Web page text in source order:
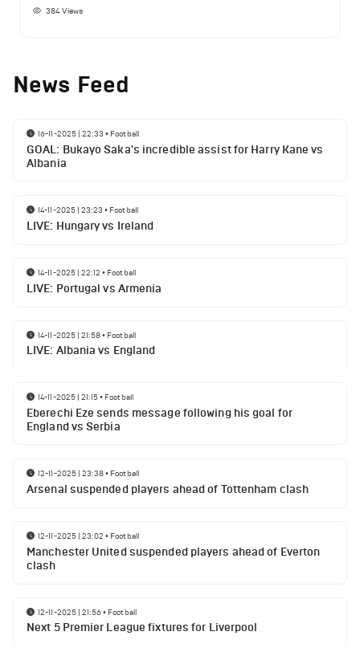
384Views
News Feed
16-11-2025 | 22:33 • Football
GOAL: Bukayo Saka's incredible assist for Harry Kane vs
Albania
14-11-2025 | 23:23 • Football
LIVE: Hungary vs Ireland
14-11-2025 | 22:12 • Football
LIVE: Portugal vs Armenia
14-11-2025 | 21:58• Football
LIVE: Albania vs England
14-11-2025 | 21:15• Football
Eberechi Eze sends message following his goal for
England vs Serbia
12-11-2025 | 23:38• Football
Arsenal suspended players ahead of Tottenham clash
12-11-2025 | 23:02 • Football
Manchester United suspended players ahead of Everton
clash
12-11-2025 | 21:56• Football
Next 5 Premier League fixtures for Liverpool